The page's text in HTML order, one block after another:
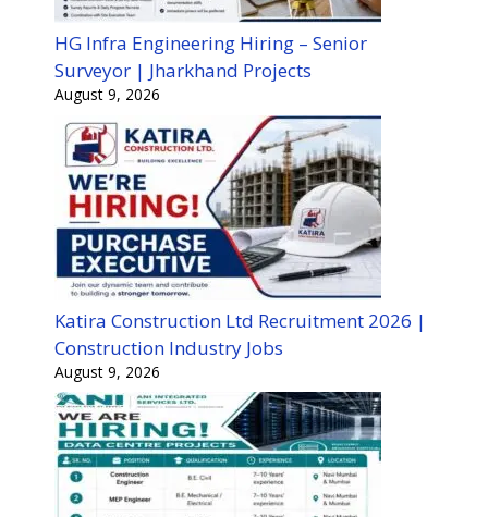
HG Infra Engineering Hiring – Senior
Surveyor | Jharkhand Projects
August 9, 2026
Katira Construction Ltd Recruitment 2026 |
Construction Industry Jobs
August 9, 2026